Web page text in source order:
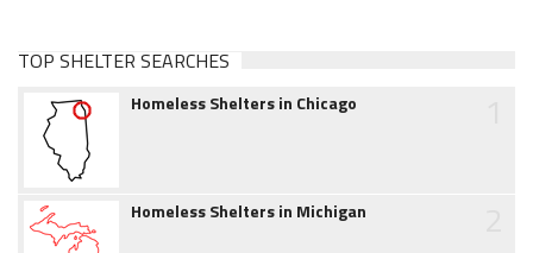
TOP SHELTER SEARCHES
Homeless Shelters in Chicago
Homeless Shelters in Michigan